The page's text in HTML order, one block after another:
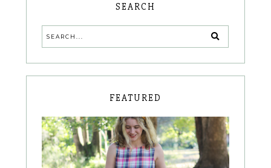
SEARCH
FEATURED